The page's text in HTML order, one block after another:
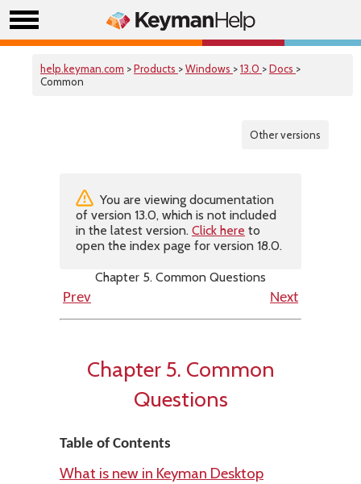
help.keyman.com >Products >Windows >13.0 >Docs >
Common
Other versions
You are viewing documentation
of version 13.0, which is not included
in the latest version. Click here to
open the index page for version 18.0.
Chapter 5. Common Questions
Prev
Next
Chapter 5. Common
Questions
Table of Contents
What is new in Keyman Desktop